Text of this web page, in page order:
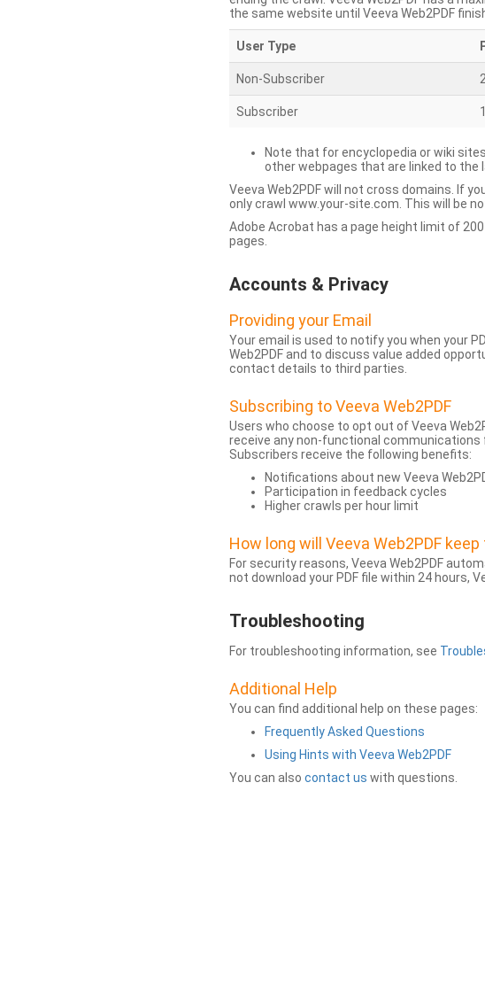
the same website until Veeva Web2PDF
User Type
Non-Subscriber
Subscriber
Note that for encyclopedia or wiki
other webpages that are linked to the
Veeva Web2PDF will not cross domains. If
only crawl www.your-site.com. This will be
Adobe Acrobat has a page height limit of
pages.
Accounts & Privacy
Providing your Email
Your email is used to notify you when your
Web2PDF and to discuss value added
contact details to third parties.
Subscribing to Veeva Web2PDF
Users who choose to opt out of Veeva
receive any non-functional communications
Subscribers receive the following benefits:
Notifications about new Veeva
Participation in feedback cycles
Higher crawls per hour limit
How long will Veeva Web2PDF
For security reasons, Veeva Web2PDF
not download your PDF file within 24 hours,
Troubleshooting
For troubleshooting information, see
Additional Help
You can find additional help on these pages:
Frequently Asked Questions
Using Hints with Veeva Web2PDF
You can also contact us with questions.